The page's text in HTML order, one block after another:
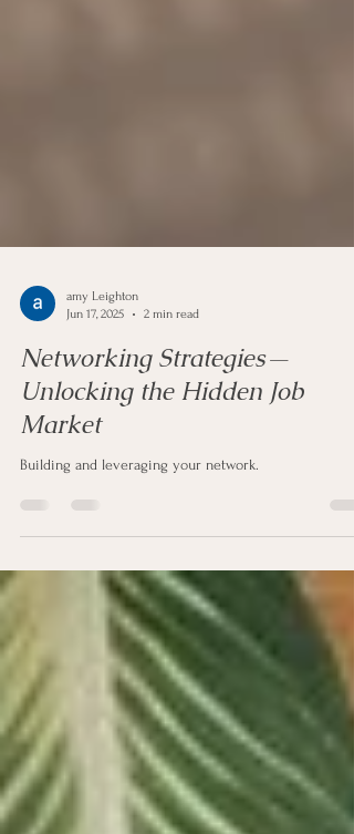
Jun 17, 2025
2 min read
Networking Strategies—
Unlocking the Hidden Job
Market